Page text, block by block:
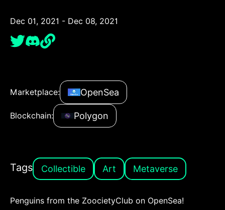
Dec 01, 2021 - Dec 08, 2021
Marketplace: OpenSea
Blockchain: Polygon
Tags Collectible Art Metaverse
Penguins from the ZoocietyClub on OpenSea!